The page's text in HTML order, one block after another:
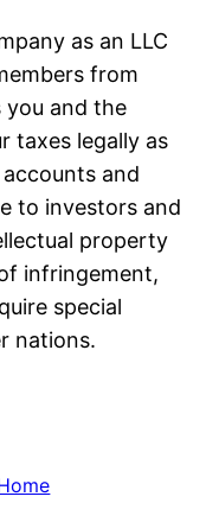
as an LLC
from
you and the
taxes legally as
and
to investors and
property
infringement,
special
nations.